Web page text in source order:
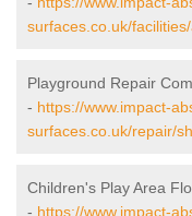
surfaces.co.uk/
Playground Repair
- https://www.impact-
surfaces.co.uk/repair/
Children's Play Area
- https://www.impact-